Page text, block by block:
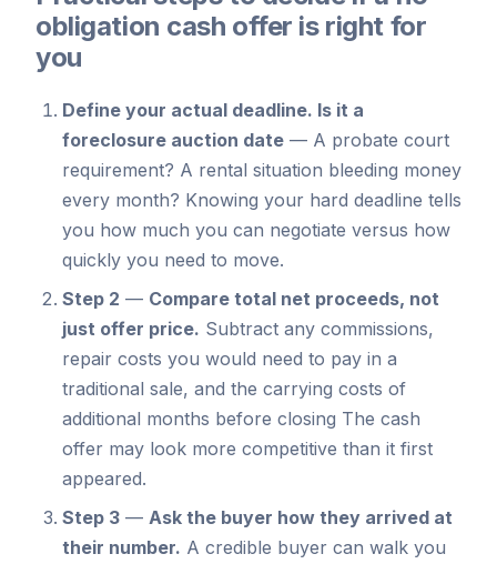
obligation cash offer is right for
you
Define your actual deadline. Is it a
foreclosure auction date — A probate court
requirement? A rental situation bleeding money
every month? Knowing your hard deadline tells
you how much you can negotiate versus how
quickly you need to move.
Step 2 — Compare total net proceeds, not
just offer price. Subtract any commissions,
repair costs you would need to pay in a
traditional sale, and the carrying costs of
additional months before closing The cash
offer may look more competitive than it first
appeared.
Step 3 — Ask the buyer how they arrived at
their number. A credible buyer can walk you